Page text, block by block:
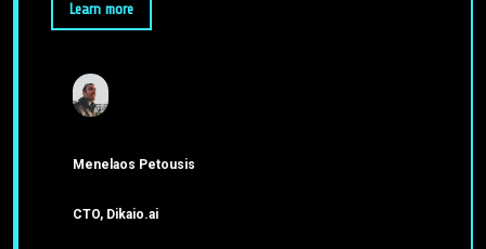
Learn more
Menelaos Petousis
CTO, Dikaio.ai